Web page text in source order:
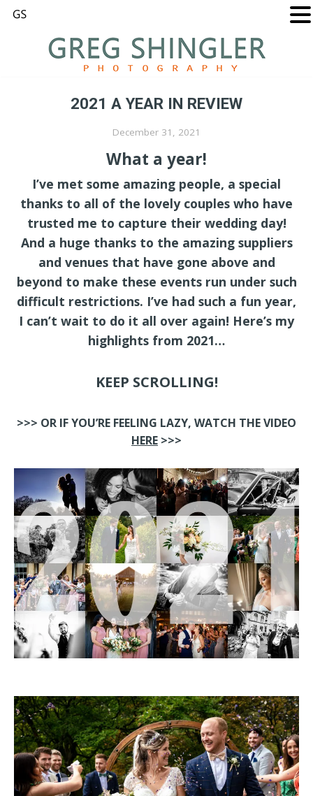
2021 A YEAR IN REVIEW
December 31, 2021
What a year!
I’ve met some amazing people, a special
thanks to all of the lovely couples who have
trusted me to capture their wedding day!
And a huge thanks to the amazing suppliers
and venues that have gone above and
beyond to make these events run under such
difficult restrictions. I’ve had such a fun year,
I can’t wait to do it all over again! Here’s my
highlights from 2021…
KEEP SCROLLING!
>>> OR IF YOU’RE FEELING LAZY, WATCH THE VIDEO
HERE >>>